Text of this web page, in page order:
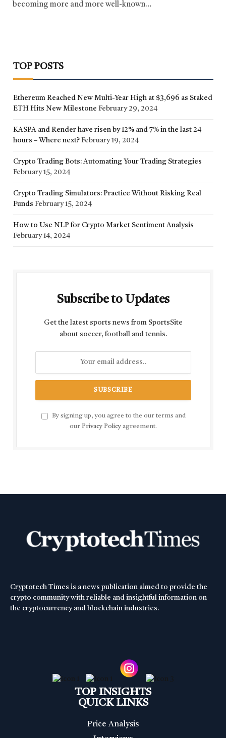
becoming more and more well-known…
TOP POSTS
Ethereum Reached New Multi-Year High at $3,696 as Staked
ETH Hits New Milestone February 29, 2024
KASPA and Render have risen by 12% and 7% in the last 24
hours – Where next? February 19, 2024
Crypto Trading Bots: Automating Your Trading Strategies
February 15, 2024
Crypto Trading Simulators: Practice Without Risking Real
Funds February 15, 2024
How to Use NLP for Crypto Market Sentiment Analysis
February 14, 2024
Subscribe to Updates
Get the latest sports news from SportsSite
about soccer, football and tennis.
By signing up, you agree to the our terms and
our Privacy Policy agreement.
Cryptotech Times is a news publication aimed to provide the
crypto community with reliable and insightful information on
the cryptocurrency and blockchain industries.
TOP INSIGHTS
QUICK LINKS
Price Analysis